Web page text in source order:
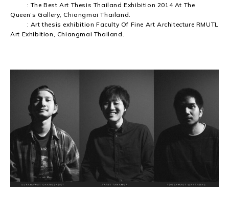
: The Best Art Thesis Thailand Exhibition 2014 At The
Queen’s Gallery, Chiangmai Thailand.
: Art thesis exhibition Faculty Of Fine Art Architecture RMUTL
Art Exhibition, Chiangmai Thailand.